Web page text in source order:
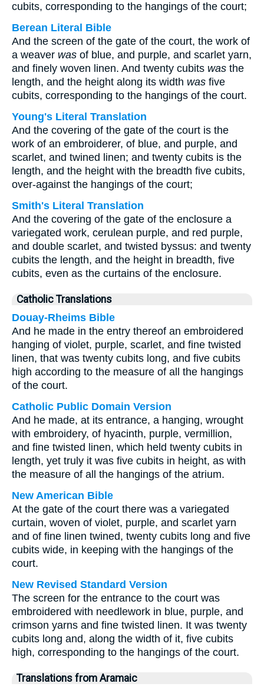
cubits, corresponding to the hangings of the court;
Berean Literal Bible
And the screen of the gate of the court, the work of
a weaver was of blue, and purple, and scarlet yarn,
and finely woven linen. And twenty cubits was the
length, and the height along its width was five
cubits, corresponding to the hangings of the court.
Young's Literal Translation
And the covering of the gate of the court is the
work of an embroiderer, of blue, and purple, and
scarlet, and twined linen; and twenty cubits is the
length, and the height with the breadth five cubits,
over-against the hangings of the court;
Smith's Literal Translation
And the covering of the gate of the enclosure a
variegated work, cerulean purple, and red purple,
and double scarlet, and twisted byssus: and twenty
cubits the length, and the height in breadth, five
cubits, even as the curtains of the enclosure.
Catholic Translations
Douay-Rheims Bible
And he made in the entry thereof an embroidered
hanging of violet, purple, scarlet, and fine twisted
linen, that was twenty cubits long, and five cubits
high according to the measure of all the hangings
of the court.
Catholic Public Domain Version
And he made, at its entrance, a hanging, wrought
with embroidery, of hyacinth, purple, vermillion,
and fine twisted linen, which held twenty cubits in
length, yet truly it was five cubits in height, as with
the measure of all the hangings of the atrium.
New American Bible
At the gate of the court there was a variegated
curtain, woven of violet, purple, and scarlet yarn
and of fine linen twined, twenty cubits long and five
cubits wide, in keeping with the hangings of the
court.
New Revised Standard Version
The screen for the entrance to the court was
embroidered with needlework in blue, purple, and
crimson yarns and fine twisted linen. It was twenty
cubits long and, along the width of it, five cubits
high, corresponding to the hangings of the court.
Translations from Aramaic